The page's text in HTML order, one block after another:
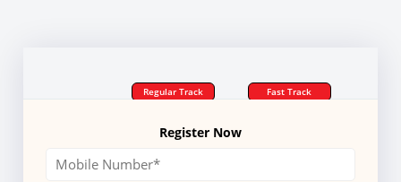
Regular Track Fast Track
Register Now